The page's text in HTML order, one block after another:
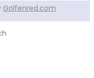
Golfenred.com